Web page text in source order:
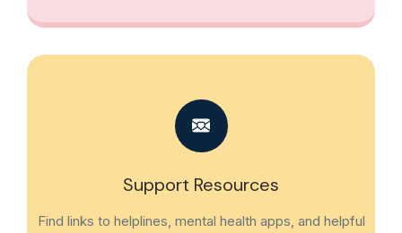
Support Resources
Find links to helplines, mental health apps, and helpful